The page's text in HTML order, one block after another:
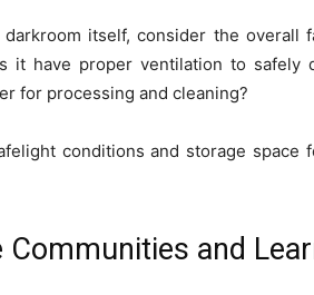
darkroom itself, consider the overall
it have proper ventilation to safely
for processing and cleaning?
conditions and storage
Communities and